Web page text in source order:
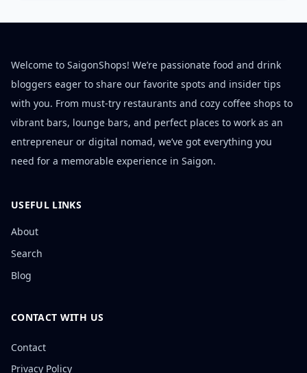
Welcome to SaigonShops! We’re passionate food and drink
bloggers eager to share our favorite spots and insider tips
with you. From must-try restaurants and cozy coffee shops to
vibrant bars, lounge bars, and perfect places to work as an
entrepreneur or digital nomad, we’ve got everything you
need for a memorable experience in Saigon.
USEFUL LINKS
About
Search
Blog
CONTACT WITH US
Contact
Privacy Policy